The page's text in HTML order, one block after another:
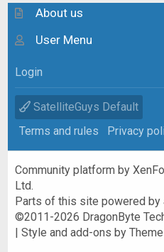
About us
User Menu
Login
SatelliteGuys Default
Terms and rules
Privacy
Community platform by
Ltd.
Parts of this site powered by
©2011-2026 DragonByte
|Style and add-ons by